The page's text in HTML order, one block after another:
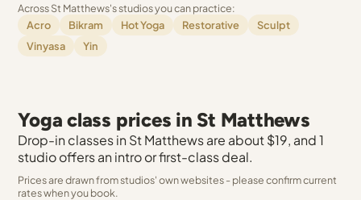
Across St Matthews's studios you can practice:
Acro
Bikram Hot Yoga Restorative
Sculpt
Vinyasa
Yin
Yoga class prices in St Matthews
Drop-in classes in St Matthews are about $19, and 1
studio offers an intro or first-class deal.
Prices are drawn from studios' own websites - please confirm current
rates when you book.